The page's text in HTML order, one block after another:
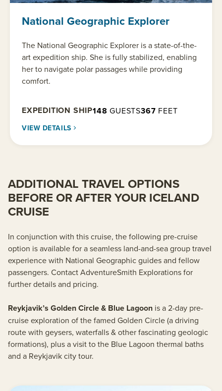
National Geographic Explorer
The National Geographic Explorer is a state-of-the-
art expedition ship. She is fully stabilized, enabling
her to navigate polar passages while providing
comfort.
EXPEDITION SHIP148 GUESTS367 FEET
VIEW DETAILS
ADDITIONAL TRAVEL OPTIONS
BEFORE OR AFTER YOUR ICELAND
CRUISE
In conjunction with this cruise, the following pre-cruise
option is available for a seamless land-and-sea group travel
experience with National Geographic guides and fellow
passengers. Contact AdventureSmith Explorations for
further details and pricing.
Reykjavik’s Golden Circle & Blue Lagoon is a 2-day pre-
cruise exploration of the famed Golden Circle (a driving
route with geysers, waterfalls & other fascinating geologic
formations), plus a visit to the Blue Lagoon thermal baths
and a Reykjavik city tour.